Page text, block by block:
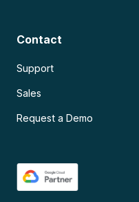
Contact
Support
Sales
Request a Demo